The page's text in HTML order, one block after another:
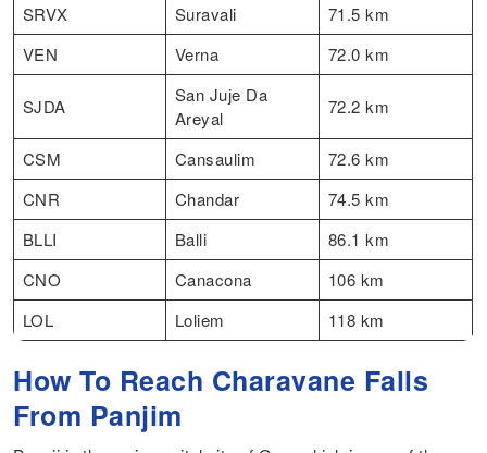
SRVX
Suravali
71.5 km
VEN
Verna 72.0 km
SJDA
San Juje Da
Areyal
72.2 km
CSM Cansaulim
72.6 km
CNR
Chandar
74.5 km
BLLI
Balli
86.1 km
CNO
Canacona
106 km
LOL
Loliem 118 km
How To Reach Charavane Falls
From Panjim